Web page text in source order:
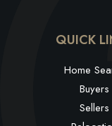
QUICK
Home
Buyers
Sellers